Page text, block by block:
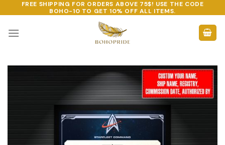
to
content
FREE SHIPPING FOR ORDERS ABOVE 75$! USE THE CODE
BOHO-10 TO GET 10% OFF ALL ITEMS.